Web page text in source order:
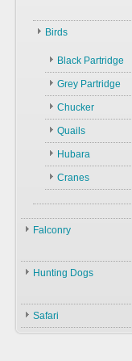
Guns
Accessories
Other Birds
Plants
Gazelles
Boars
Birds
Black Partridge
Grey Partridge
Chucker
Quails
Hubara
Cranes
Falconry
Falconry
History
Falconry In Arabia
Hunting Dogs
Hunting Dogs
Types & ID
Safari